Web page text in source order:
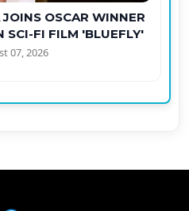
OSCAR WINNER
SCI-FI FILM 'BLUEFLY'
07, 2026